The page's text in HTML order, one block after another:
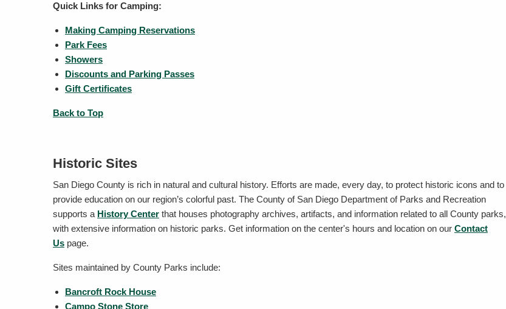
Quick Links for Camping:
Making Camping Reservations
Park Fees
Showers
Discounts and Parking Passes
Gift Certificates
Back to Top
Historic Sites
San Diego County is rich in natural and cultural history. Efforts are made, every day, to protect historic icons and to
provide education on our region’s colorful past. The County of San Diego Department of Parks and Recreation
supports a History Center that houses photography archives, artifacts, and information related to all County parks,
with extensive information on historic parks. Get information on the center's hours and location on our Contact
Us page.
Sites maintained by County Parks include:
Bancroft Rock House
Campo Stone Store